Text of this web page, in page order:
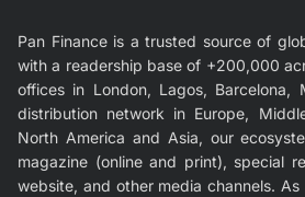
Pan Finance is a trusted source of
with a readership base of +200,000
offices in London, Lagos, Barcelona,
distribution network in Europe,
North America and Asia, our
magazine (online and print), special
website, and other media channels.